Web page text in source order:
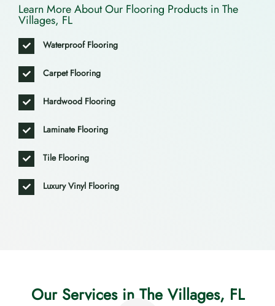
Learn More About Our Flooring Products in The
Villages, FL
Waterproof Flooring
Carpet Flooring
Hardwood Flooring
Laminate Flooring
Tile Flooring
Luxury Vinyl Flooring
Our Services in The Villages, FL